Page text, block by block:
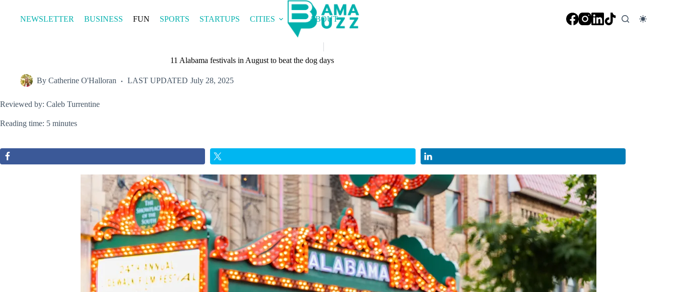
contentNEWSLETTER BUSINESS FUN SPORTS STARTUPS CITIES ABOUT
11 Alabama festivals in August to beat the dog days
By Catherine O'Halloran LAST UPDATED July 28, 2025
Reviewed by: Caleb Turrentine
Reading time: 5 minutes